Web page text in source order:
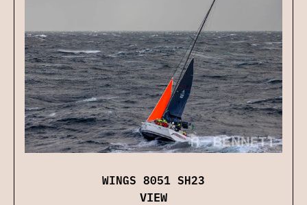
WINGS 8051 SH23
VIEW